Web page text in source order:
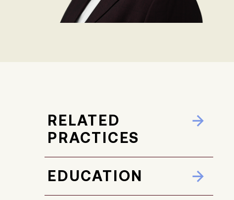
RELATED
PRACTICES
EDUCATION